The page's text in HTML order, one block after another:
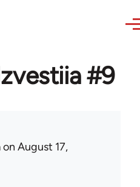
#9
on August 17,